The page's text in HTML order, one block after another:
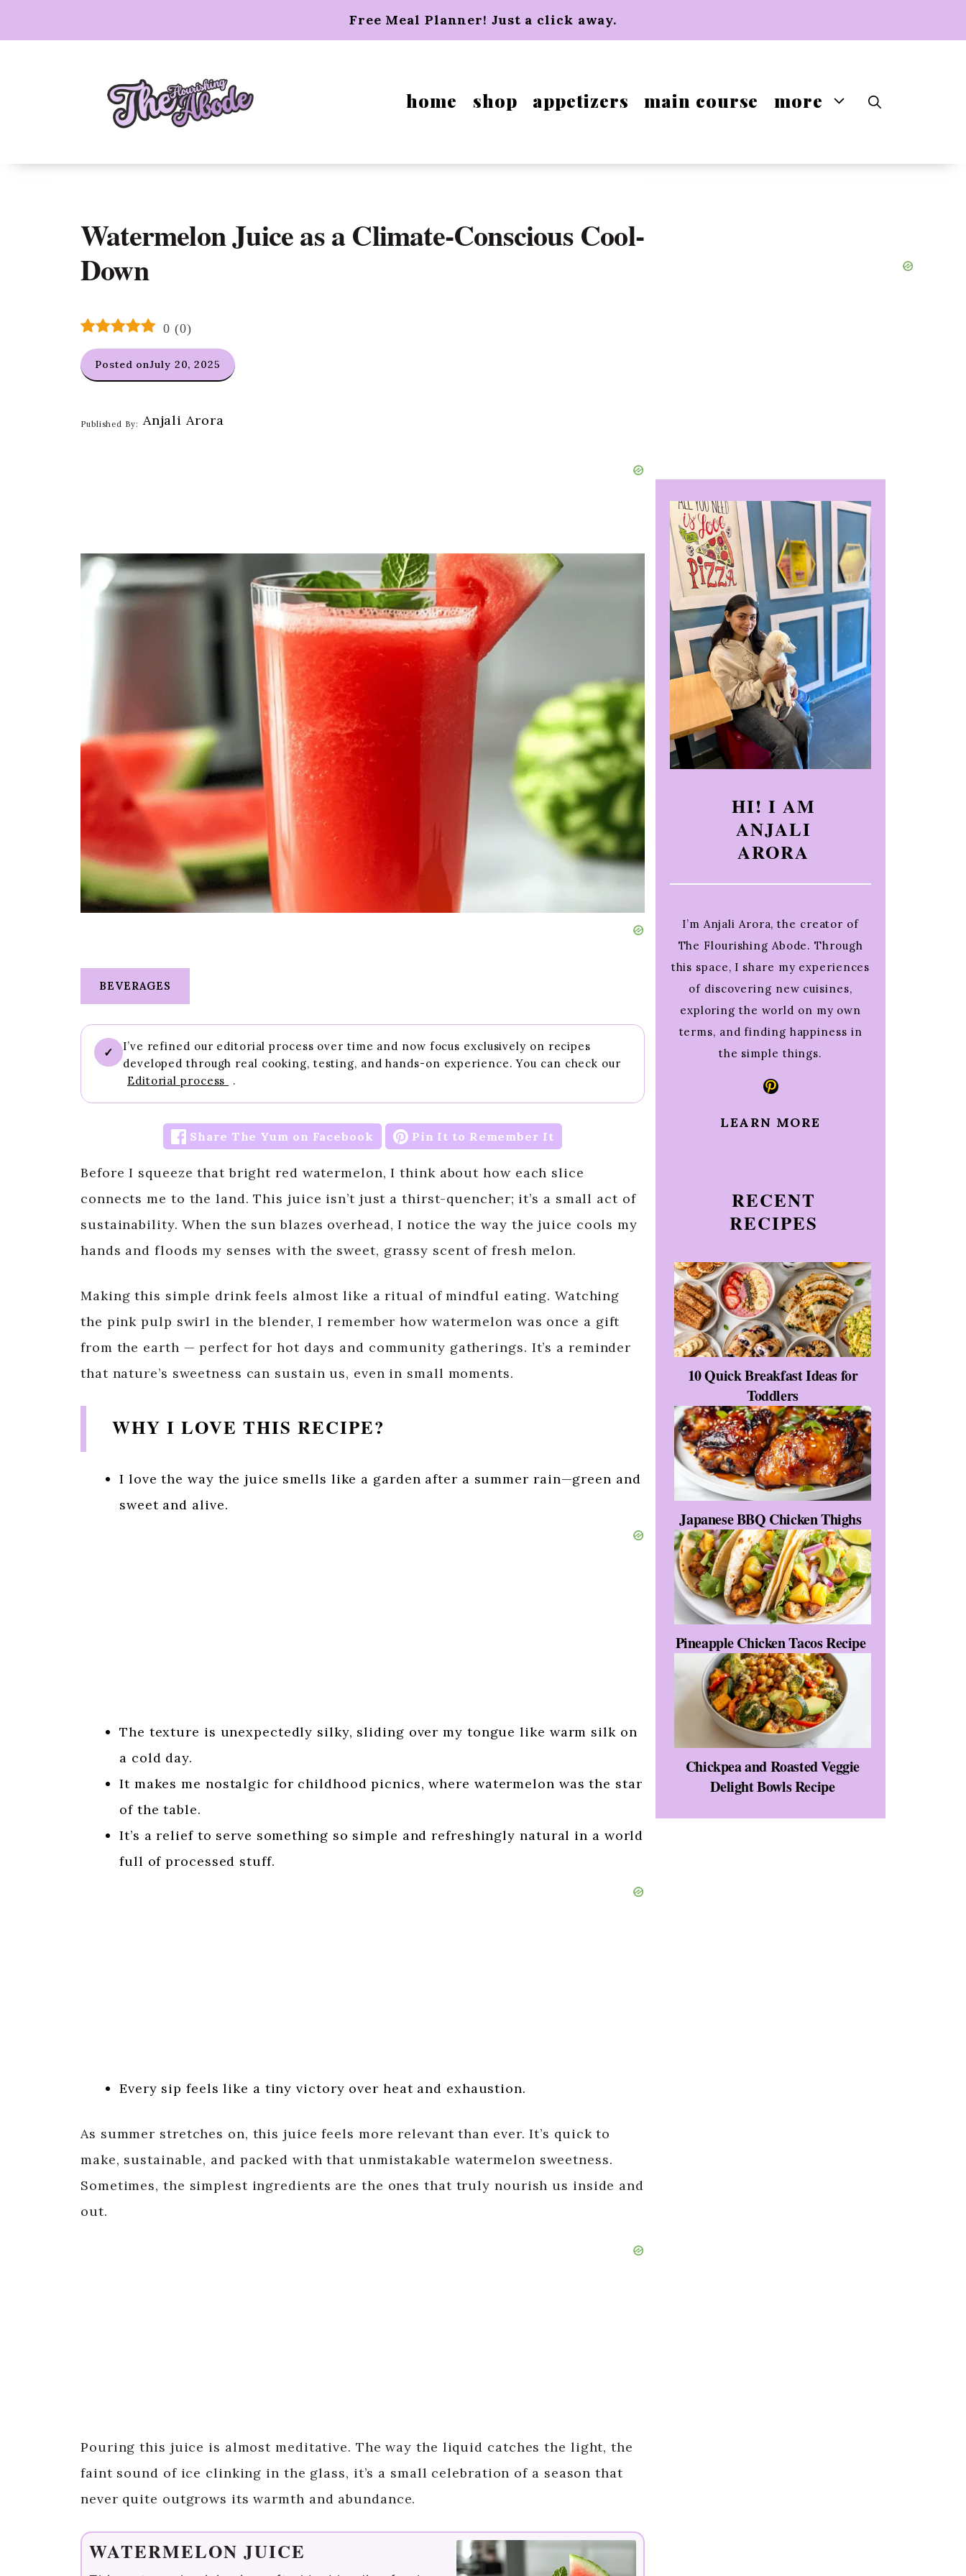
content
Free Meal Planner! Just a click away.
home shop appetizers main course more
Watermelon Juice as a Climate-Conscious Cool-
Down
0 (0)
Posted onJuly 20, 2025
Published By: Anjali Arora
BEVERAGES
✓
I’ve refined our editorial process over time and now focus exclusively on recipes
developed through real cooking, testing, and hands-on experience. You can check our
Editorial process
.
Share The Yum on Facebook Pin It to Remember It
Before I squeeze that bright red watermelon, I think about how each slice
connects me to the land. This juice isn’t just a thirst-quencher; it’s a small act of
sustainability. When the sun blazes overhead, I notice the way the juice cools my
hands and floods my senses with the sweet, grassy scent of fresh melon.
Making this simple drink feels almost like a ritual of mindful eating. Watching
the pink pulp swirl in the blender, I remember how watermelon was once a gift
from the earth — perfect for hot days and community gatherings. It’s a reminder
that nature’s sweetness can sustain us, even in small moments.
WHY I LOVE THIS RECIPE?
I love the way the juice smells like a garden after a summer rain—green and
sweet and alive.
The texture is unexpectedly silky, sliding over my tongue like warm silk on
a cold day.
It makes me nostalgic for childhood picnics, where watermelon was the star
of the table.
It’s a relief to serve something so simple and refreshingly natural in a world
full of processed stuff.
Every sip feels like a tiny victory over heat and exhaustion.
As summer stretches on, this juice feels more relevant than ever. It’s quick to
make, sustainable, and packed with that unmistakable watermelon sweetness.
Sometimes, the simplest ingredients are the ones that truly nourish us inside and
out.
Pouring this juice is almost meditative. The way the liquid catches the light, the
faint sound of ice clinking in the glass, it’s a small celebration of a season that
never quite outgrows its warmth and abundance.
WATERMELON JUICE
HI! I AM
ANJALI
ARORA
I’m Anjali Arora, the creator of
The Flourishing Abode. Through
this space, I share my experiences
of discovering new cuisines,
exploring the world on my own
terms, and finding happiness in
the simple things.
Pinterest
LEARN MORE
RECENT
RECIPES
10 Quick Breakfast Ideas for
Toddlers
Japanese BBQ Chicken Thighs
Pineapple Chicken Tacos Recipe
Chickpea and Roasted Veggie
Delight Bowls Recipe